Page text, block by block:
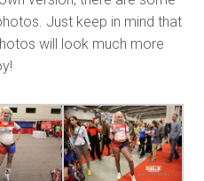
Just keep in mind that
will look much more